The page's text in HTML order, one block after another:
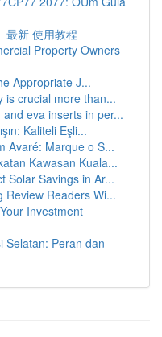
最新 使用教程
Property Owners
Appropriate J...
is crucial more than...
eva inserts in per...
Kaliteli Eşli...
Avaré: Marque o S...
Kawasan Kuala...
Solar Savings in Ar...
Review Readers Wi...
Investment
Selatan: Peran dan